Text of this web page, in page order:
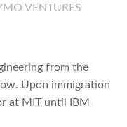
VENTURES
from the
Upon immigration
at MIT until IBM